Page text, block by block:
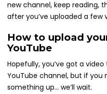
new channel, keep reading,
after you’ve uploaded a few
How to upload
YouTube
Hopefully, you’ve got a
YouTube channel, but if you
something up… we’ll wait.